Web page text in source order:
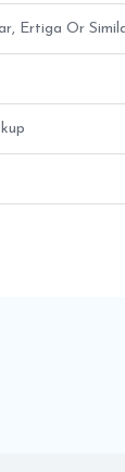
Ertiga Or